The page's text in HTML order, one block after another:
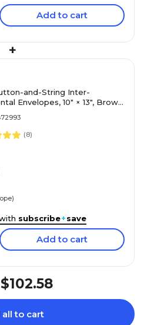
Add to cart
+
and-String Inter-
Envelopes, 10" × 13", Brown
(8)
subscribe+save
Add to cart
$102.58
to cart